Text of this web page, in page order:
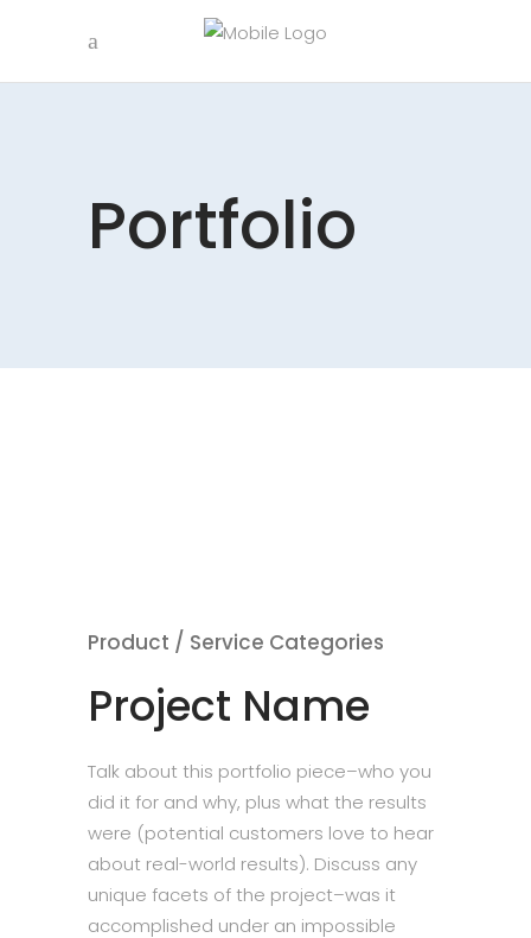
Portfolio
Product / Service Categories
Project Name
Talk about this portfolio piece–who you
did it for and why, plus what the results
were (potential customers love to hear
about real-world results). Discuss any
unique facets of the project–was it
accomplished under an impossible